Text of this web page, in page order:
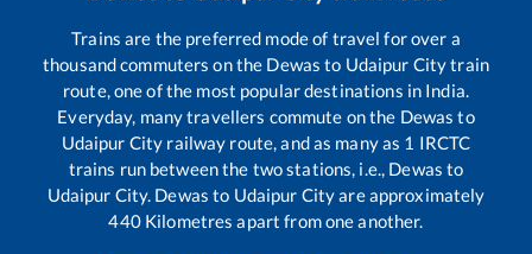
Trains are the preferred mode of travel for over a
thousand commuters on the Dewas to Udaipur Citytrain
route, one of the most popular destinations in India.
Everyday, many travellers commute on the Dewas to
Udaipur City railway route, and as many as 1 IRCTC
trains run between the two stations, i.e., Dewas to
Udaipur City. Dewas to Udaipur Cityare approximately
440Kilometres apart from one another.